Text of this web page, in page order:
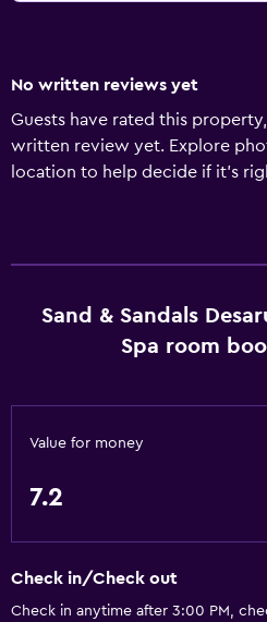
No written reviews yet
Guests have rated this
written review yet. Explore
location to help decide if it's
Sand & Sandals
Spa room
Value for money
7.2
Check in/Check out
Check in anytime after 3:00 PM,